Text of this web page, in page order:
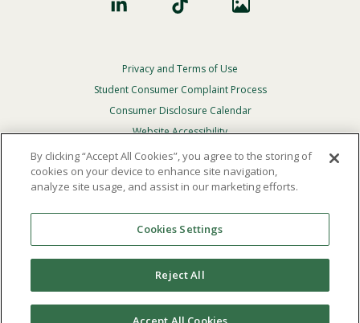
Footer
Privacy
Menu
Privacy and Terms of Use
Student Consumer Complaint Process
Consumer Disclosure Calendar
Website Accessibility
In Case Of Emergency
Reserved.
Theofficial policy and commitmentof Point Loma
Nazarene University is not to discriminate on the basis of
race, color, national or ethnic origin, age, gender, or
disability in its educational programs, admissions, or
employment practices.
By clicking “Accept All Cookies”, you agree to the storing of
cookies on your device to enhance site navigation,
analyze site usage, and assist in our marketing efforts.
Cookies Settings
Reject All